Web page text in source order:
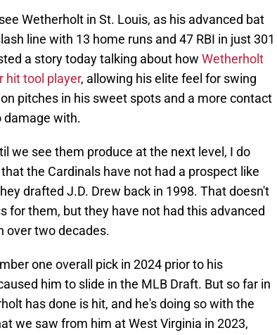
Wetherholt in St. Louis, as his advanced bat
line with 13 home runs and 47 RBI in just 301
a story today talking about how Wetherholt
hit tool player, allowing his elite feel for swing
pitches in his sweet spots and a more contact
damage with.
we see them produce at the next level, I do
the Cardinals have not had a prospect like
drafted J.D. Drew back in 1998. That doesn't
for them, but they have not had this advanced
over two decades.
one overall pick in 2024 prior to his
him to slide in the MLB Draft. But so far in
has done is hit, and he's doing so with the
we saw from him at West Virginia in 2023,